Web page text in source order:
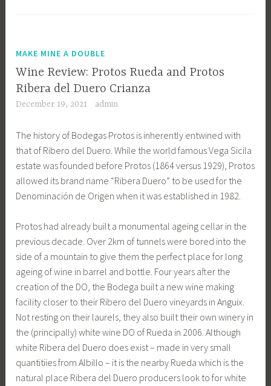
MAKE MINE A DOUBLE
Wine Review: Protos Rueda and Protos
Ribera del Duero Crianza
December 19, 2021 admin
The history of Bodegas Protos is inherently entwined with
that of Ribero del Duero. While the world famous Vega Sicila
estate was founded before Protos (1864 versus 1929), Protos
allowed its brand name “Ribera Duero” to be used for the
Denominación de Origen when it was established in 1982.
Protos had already built a monumental ageing cellar in the
previous decade. Over 2km of tunnels were bored into the
side of a mountain to give them the perfect place for long
ageing of wine in barrel and bottle. Four years after the
creation of the DO, the Bodega built a new wine making
facility closer to their Ribero del Duero vineyards in Anguix.
Not resting on their laurels, they also built their own winery in
the (principally) white wine DO of Rueda in 2006. Although
white Ribera del Duero does exist – made in very small
quantitiies from Albillo – it is the nearby Rueda which is the
natural place Ribera del Duero producers look to for white